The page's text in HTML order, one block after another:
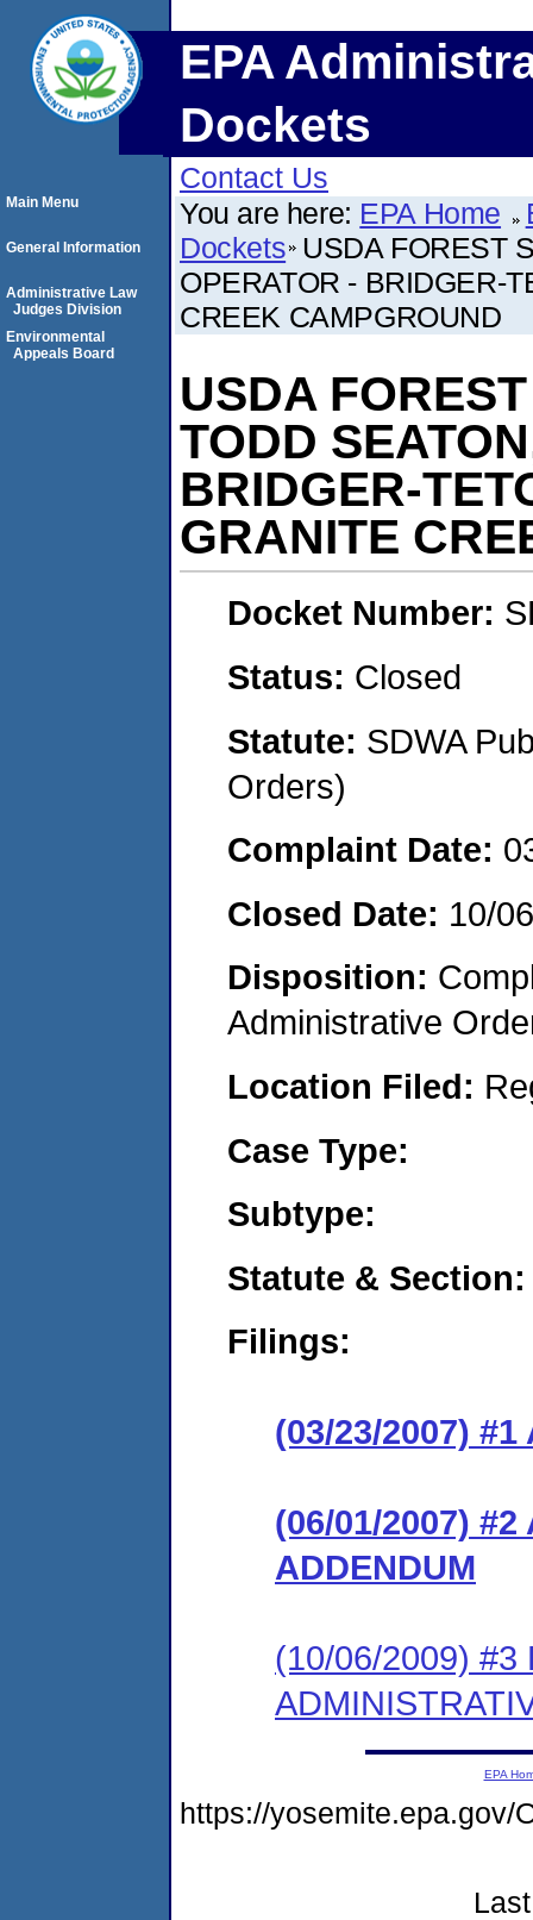
EPA
Dockets
Contact Us
You are here: EPA Home
Dockets USDA FOREST
OPERATOR - BRIDGER-
CREEK CAMPGROUND
USDA
TODD
BRIDGER-
GRANITE
Docket Number:
Status: Closed
Statute: SDWA
Orders)
Complaint Date:
Closed Date: 10/
Disposition:
Administrative
Location Filed:
Case Type:
Subtype:
Statute & Section:
Filings:
(03/23/2007) #1
(06/01/2007) #2
ADDENDUM
(10/06/2009) #3
Main Menu
General Information
Administrative Law
Judges Division
Environmental
Appeals Board
EPA
https://yosemite.epa.gov/